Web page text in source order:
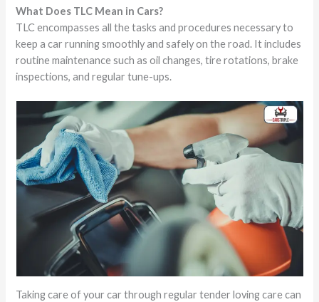
What Does TLC Mean in Cars?
TLC encompasses all the tasks and procedures necessary to
keep a car running smoothly and safely on the road. It includes
routine maintenance such as oil changes, tire rotations, brake
inspections, and regular tune-ups.
Taking care of your car through regular tender loving care can